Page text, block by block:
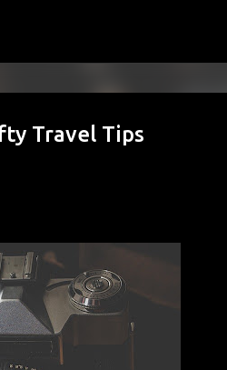
Month to Start
GOALS FINANCIAL PLANNING
PERSONAL FINANCE
Travel Tips